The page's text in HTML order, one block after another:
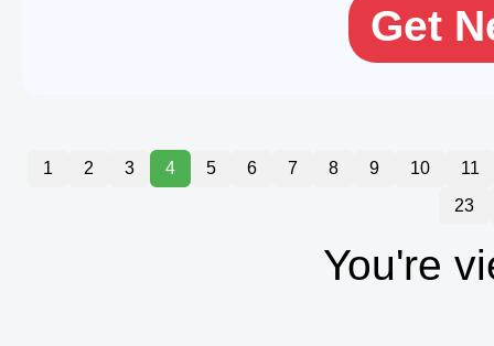
Get
1 2 3 4 5 6 7 8 9 10
11
23
You're